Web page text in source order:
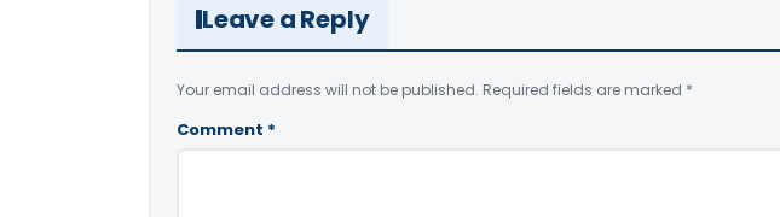
Leave a Reply
Your email address will not be published. Required fields are marked *
Comment *